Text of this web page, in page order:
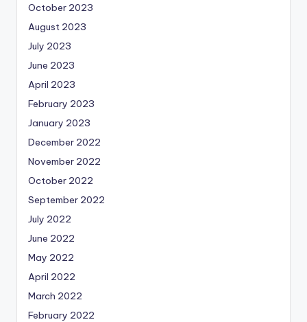
October 2023
August 2023
July 2023
June 2023
April 2023
February 2023
January 2023
December 2022
November 2022
October 2022
September 2022
July 2022
June 2022
May 2022
April 2022
March 2022
February 2022